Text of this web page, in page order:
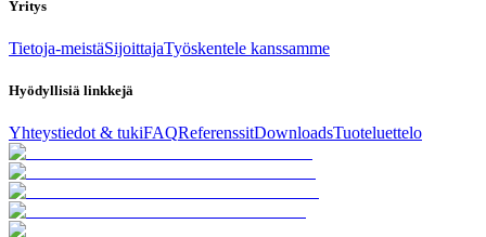
Yritys
Tietoja-meistäSijoittajaTyöskentele kanssamme
Hyödyllisiä linkkejä
Yhteystiedot & tukiFAQReferenssitDownloadsTuoteluettelo